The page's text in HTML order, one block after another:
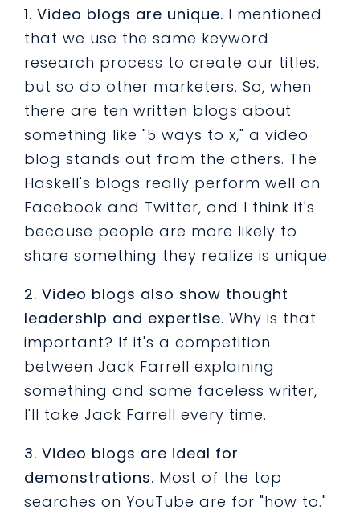
1. Video blogs are unique. I mentioned
that we use the same keyword
research process to create our titles,
but so do other marketers. So, when
there are ten written blogs about
something like "5 ways to x," a video
blog stands out from the others. The
Haskell's blogs really perform well on
Facebook and Twitter, and I think it's
because people are more likely to
share something they realize is unique.
2. Video blogs also show thought
leadership and expertise. Why is that
important? If it's a competition
between Jack Farrell explaining
something and some faceless writer,
I'll take Jack Farrell every time.
3. Video blogs are ideal for
demonstrations. Most of the top
searches on YouTube are for "how to."